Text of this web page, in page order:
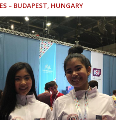
– BUDAPEST, HUNGARY